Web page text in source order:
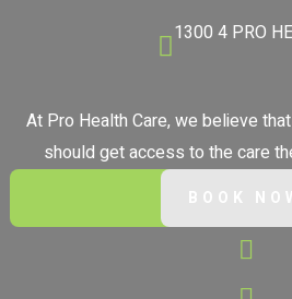
1300 4 PRO
At Pro Health Care, we believe
should get access to the care
BOOK